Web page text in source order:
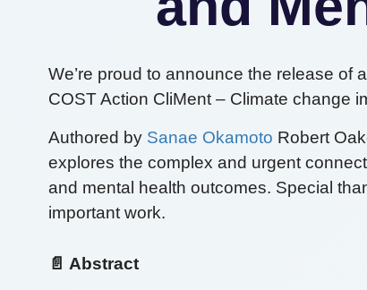
We’re proud to announce the release of
COST Action CliMent – Climate change
Authored by Sanae Okamoto Robert
explores the complex and urgent
and mental health outcomes. Special
important work.
📄 Abstract